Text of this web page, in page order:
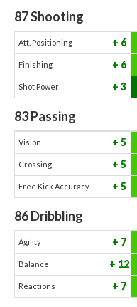
87Shooting
Att. Positioning 6
Finishing 6
Shot Power 3
83Passing
Vision 5
Crossing 5
Free Kick Accuracy 5
86Dribbling
Agility 7
Balance 12
Reactions 7